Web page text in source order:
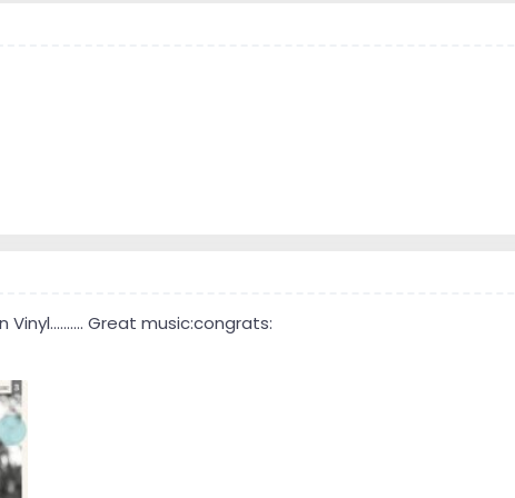
Vinyl.......... Great music:congrats: